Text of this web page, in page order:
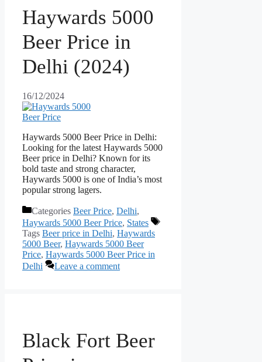
Haywards 5000
Beer Price in
Delhi (2024)
16/12/2024
Haywards 5000 Beer Price in Delhi:
Looking for the latest Haywards 5000
Beer price in Delhi? Known for its
bold taste and strong character,
Haywards 5000 is one of India’s most
popular strong lagers.
Categories Beer Price, Delhi,
Haywards 5000 Beer Price, States
Tags Beer price in Delhi, Haywards
5000 Beer, Haywards 5000 Beer
Price, Haywards 5000 Beer Price in
Delhi
Leave a comment
Black Fort Beer